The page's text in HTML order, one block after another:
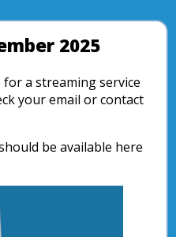
2025
a streaming service
your email or contact
be available here